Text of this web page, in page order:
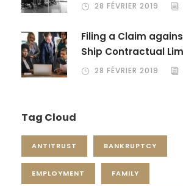
28 FÉVRIER 2019
Filing a Claim
Ship Contractual
28 FÉVRIER 2019
Tag Cloud
ANTITRUST BANKRUPTCY
EMPLOYMENT FAMILY